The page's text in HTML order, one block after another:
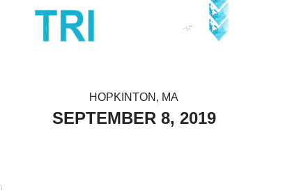
HOPKINTON, MA
SEPTEMBER 8, 2019